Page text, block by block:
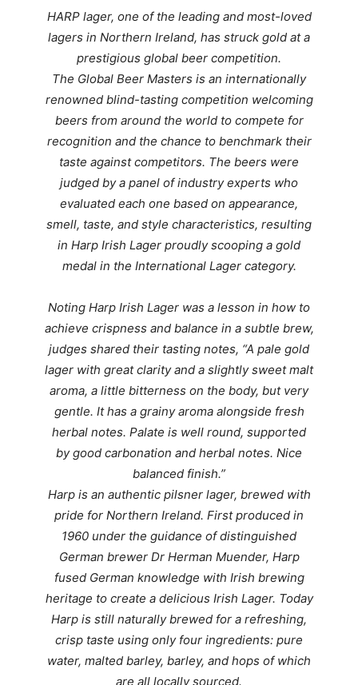
HARP lager, one of the leading and most-loved
lagers in Northern Ireland, has struck gold at a
prestigious global beer competition.
The Global Beer Masters is an internationally
renowned blind-tasting competition welcoming
beers from around the world to compete for
recognition and the chance to benchmark their
taste against competitors. The beers were
judged by a panel of industry experts who
evaluated each one based on appearance,
smell, taste, and style characteristics, resulting
in Harp Irish Lager proudly scooping a gold
medal in the International Lager category.
Noting Harp Irish Lager was a lesson in how to
achieve crispness and balance in a subtle brew,
judges shared their tasting notes, “A pale gold
lager with great clarity and a slightly sweet malt
aroma, a little bitterness on the body, but very
gentle. It has a grainy aroma alongside fresh
herbal notes. Palate is well round, supported
by good carbonation and herbal notes. Nice
balanced finish.”
Harp is an authentic pilsner lager, brewed with
pride for Northern Ireland. First produced in
1960 under the guidance of distinguished
German brewer Dr Herman Muender, Harp
fused German knowledge with Irish brewing
heritage to create a delicious Irish Lager. Today
Harp is still naturally brewed for a refreshing,
crisp taste using only four ingredients: pure
water, malted barley, barley, and hops of which
are all locally sourced.